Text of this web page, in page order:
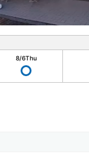
8/6Thu